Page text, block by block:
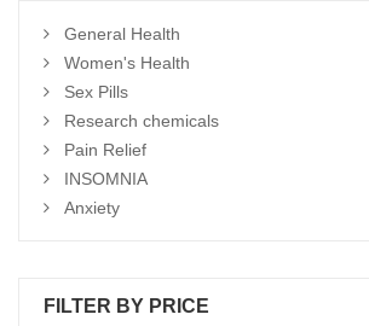
General Health
Women's Health
Sex Pills
Research chemicals
Pain Relief
INSOMNIA
Anxiety
FILTER BY PRICE